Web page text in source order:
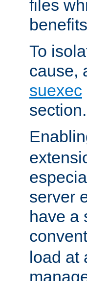
files
To
cause,
suexec
section.
server
have a
load at